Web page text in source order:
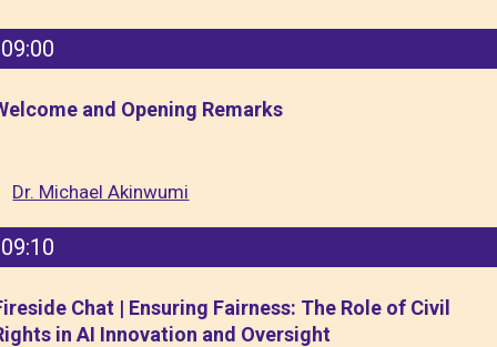
09:00
and Opening Remarks
Dr. Michael Akinwumi
09:10
Chat | Ensuring Fairness: The Role of Civil
in AI Innovation and Oversight